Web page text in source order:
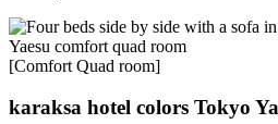
[Comfort Quad room]
karaksa hotel colors Tokyo